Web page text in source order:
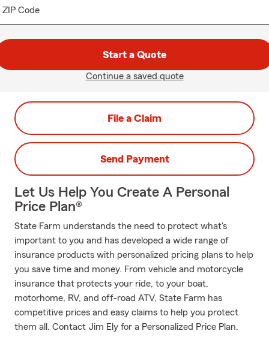
ZIP Code
Start a Quote
Continue a saved quote
File a Claim
Send Payment
Let Us Help You Create A Personal
Price Plan®
State Farm understands the need to protect what's
important to you and has developed a wide range of
insurance products with personalized pricing plans to help
you save time and money. From vehicle and motorcycle
insurance that protects your ride, to your boat,
motorhome, RV, and off-road ATV, State Farm has
competitive prices and easy claims to help you protect
them all. Contact Jim Ely for a Personalized Price Plan.